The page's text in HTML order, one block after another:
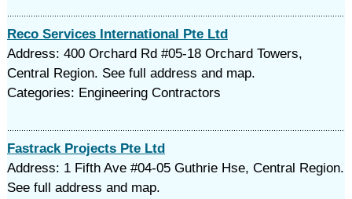
Reco Services International Pte Ltd
Address: 400 Orchard Rd #05-18 Orchard Towers,
Central Region. See full address and map.
Categories: Engineering Contractors
Fastrack Projects Pte Ltd
Address: 1 Fifth Ave #04-05 Guthrie Hse, Central Region.
See full address and map.